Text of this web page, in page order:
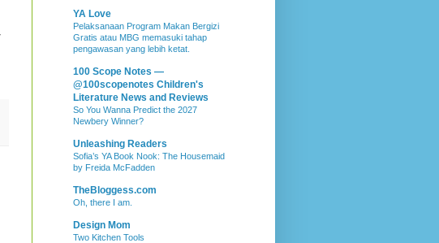
YA Love
Pelaksanaan Program Makan Bergizi
Gratis atau MBG memasuki tahap
pengawasan yang lebih ketat.
100 Scope Notes —
@100scopenotes Children's
Literature News and Reviews
So You Wanna Predict the 2027
Newbery Winner?
Unleashing Readers
Sofia’s YA Book Nook: The Housemaid
by Freida McFadden
TheBloggess.com
Oh, there I am.
Design Mom
Two Kitchen Tools